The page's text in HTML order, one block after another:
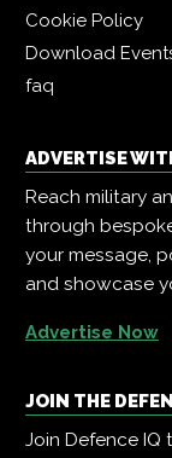
Cookie Policy
Download
faq
ADVERTISE
Reach military
through
your message,
and showcase
Advertise Now
JOIN THE
Join Defence